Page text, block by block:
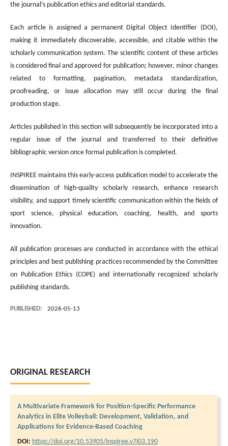
the journal’s publication ethics and editorial standards.
Each article is assigned a permanent Digital Object Identifier (DOI),
making it immediately discoverable, accessible, and citable within the
scholarly communication system. The scientific content of these articles
is considered final and approved for publication; however, minor changes
related to formatting, pagination, metadata standardization,
proofreading, or issue allocation may still occur during the final
production stage.
Articles published in this section will subsequently be incorporated into a
regular issue of the journal and transferred to their definitive
bibliographic version once formal publication is completed.
INSPIREE maintains this early-access publication model to accelerate the
dissemination of high-quality scholarly research, enhance research
visibility, and support timely scientific communication within the fields of
sport science, physical education, coaching, health, and sports
innovation.
All publication processes are conducted in accordance with the ethical
principles and best publishing practices recommended by the Committee
on Publication Ethics (COPE) and internationally recognized scholarly
publishing standards.
PUBLISHED: 2026-05-13
ORIGINAL RESEARCH
A Multivariate Framework for Position-Specific Performance
Analytics in Elite Volleyball: Development, Validation, and
Applications for Evidence-Based Coaching
DOI: https://doi.org/10.53905/inspiree.v7i03.190